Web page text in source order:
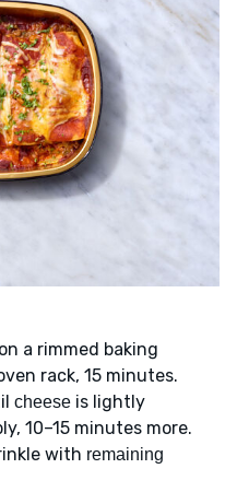
a rimmed baking
rack, 15 minutes.
cheese is lightly
10–15 minutes more.
with remaining